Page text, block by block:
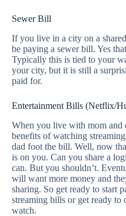
Sewer Bill
If you live in a city on a
be paying a sewer bill. Yes
Typically this is tied to your
your city, but it is still a
paid for.
Entertainment Bills (Netflix/
When you live with mom and
benefits of watching
dad foot the bill. Well, now
is on you. Can you share a
can. But you shouldn’t.
will want more money and
sharing. So get ready to start
streaming bills or get ready to
watch.